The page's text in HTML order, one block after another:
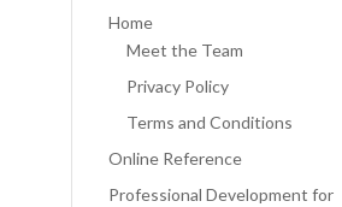
Home
Meet the Team
Privacy Policy
Terms and Conditions
Online Reference
Professional Development for